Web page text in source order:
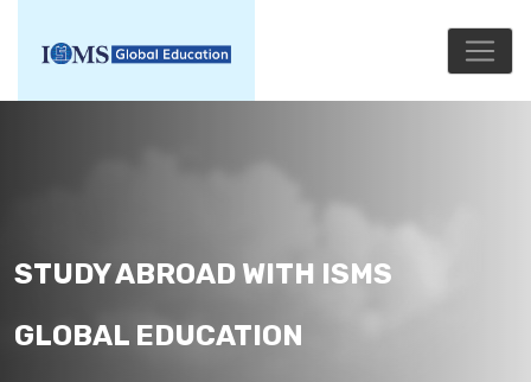
STUDY ABROAD WITH ISMS
GLOBAL EDUCATION